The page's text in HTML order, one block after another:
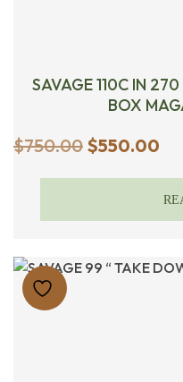
SAVAGE 110C IN
BOX
$750.00 Original
$750.00.
$550.00
is: